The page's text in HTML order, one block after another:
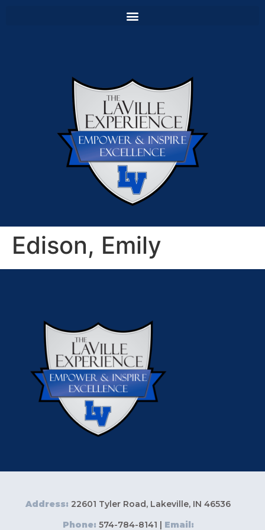
Edison, Emily
Address: 22601 Tyler Road, Lakeville, IN 46536
Phone: 574-784-8141 | Email: